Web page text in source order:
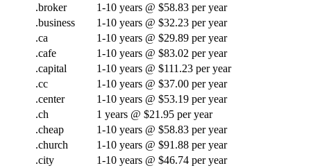
.broker
1-10 years @ $58.83 per year
.business
1-10 years @ $32.23 per year
.ca
1-10 years @ $29.89 per year
.cafe
1-10 years @ $83.02 per year
.capital
1-10 years @ $111.23 per year
.cc
1-10 years @ $37.00 per year
.center
1-10 years @ $53.19 per year
.ch
1 years @ $21.95 per year
.cheap
1-10 years @ $58.83 per year
.church
1-10 years @ $91.88 per year
.city
1-10 years @ $46.74 per year